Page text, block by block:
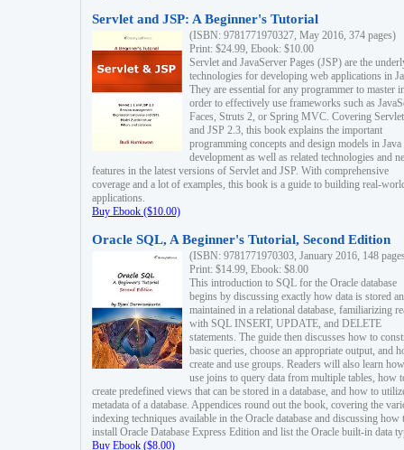
Servlet and JSP: A Beginner's Tutorial
(ISBN: 9781771970327, May 2016, 374 pages)
Print: $24.99, Ebook: $10.00
Servlet and JavaServer Pages (JSP) are the
technologies for developing web applications in
They are essential for any programmer to master
order to effectively use frameworks such as
Faces, Struts 2, or Spring MVC. Covering
and JSP 2.3, this book explains the important
programming concepts and design models in
development as well as related technologies and
features in the latest versions of Servlet and JSP. With comprehensive
coverage and a lot of examples, this book is a guide to building real-
applications.
Buy Ebook ($10.00)
Oracle SQL, A Beginner's Tutorial, Second Edition
(ISBN: 9781771970303, January 2016, 148
Print: $14.99, Ebook: $8.00
This introduction to SQL for the Oracle database
begins by discussing exactly how data is stored
maintained in a relational database, familiarizing
with SQL INSERT, UPDATE, and DELETE
statements. The guide then discusses how to
basic queries, choose an appropriate output, and
create and use groups. Readers will also learn
use joins to query data from multiple tables, how
create predefined views that can be stored in a database, and how to
metadata of a database. Appendices round out the book, covering the
indexing techniques available in the Oracle database and discussing how
install Oracle Database Express Edition and list the Oracle built-in data
Buy Ebook ($8.00)